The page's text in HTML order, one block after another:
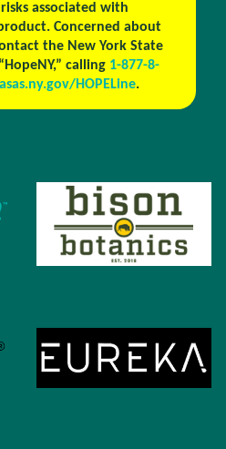
associated with
Concerned about
the New York State
calling 1-877-8-
HOPELine.